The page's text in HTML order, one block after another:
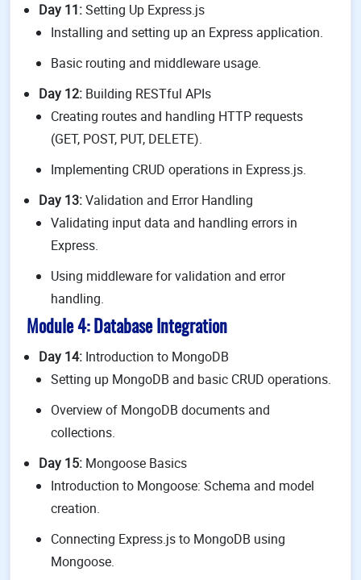
Day 11:Setting Up Express.js
Installing and setting up an Express application.
Basic routing and middleware usage.
Day 12: Building RESTful APIs
Creating routes and handling HTTP requests
(GET, POST, PUT, DELETE).
Implementing CRUD operations in Express.js.
Day 13:Validation and Error Handling
Validating input data and handling errors in
Express.
Using middleware for validation and error
handling.
Module 4: Database Integration
Day 14: Introduction to MongoDB
Setting up MongoDB and basic CRUD operations.
Overview of MongoDB documents and
collections.
Day 15: Mongoose Basics
Introduction to Mongoose: Schema and model
creation.
Connecting Express.js to MongoDB using
Mongoose.